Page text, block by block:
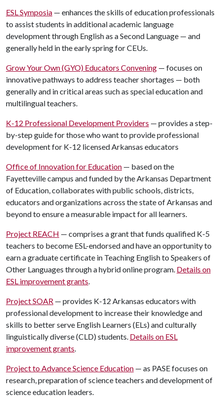
ESL Symposia — enhances the skills of education professionals
to assist students in additional academic language
development through English as a Second Language — and
generally held in the early spring for CEUs.
Grow Your Own (GYO) Educators Convening — focuses on
innovative pathways to address teacher shortages — both
generally and in critical areas such as special education and
multilingual teachers.
K-12 Professional Development Providers — provides a step-
by-step guide for those who want to provide professional
development for K-12 licensed Arkansas educators
Office of Innovation for Education — based on the
Fayetteville campus and funded by the Arkansas Department
of Education, collaborates with public schools, districts,
educators and organizations across the state of Arkansas and
beyond to ensure a measurable impact for all learners.
Project REACH — comprises a grant that funds qualified K-5
teachers to become ESL-endorsed and have an opportunity to
earn a graduate certificate in Teaching English to Speakers of
Other Languages through a hybrid online program. Details on
ESL improvement grants.
Project SOAR — provides K-12 Arkansas educators with
professional development to increase their knowledge and
skills to better serve English Learners (ELs) and culturally
linguistically diverse (CLD) students. Details on ESL
improvement grants.
Project to Advance Science Education — as PASE focuses on
research, preparation of science teachers and development of
science education leaders.